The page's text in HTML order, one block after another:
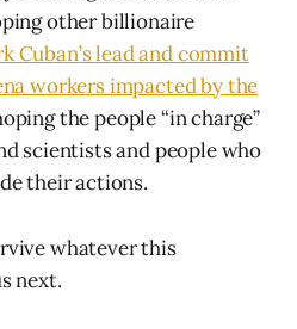
other billionaire
Cuban’s lead and commit
workers impacted by the
the people “in charge”
scientists and people who
their actions.
whatever this
next.